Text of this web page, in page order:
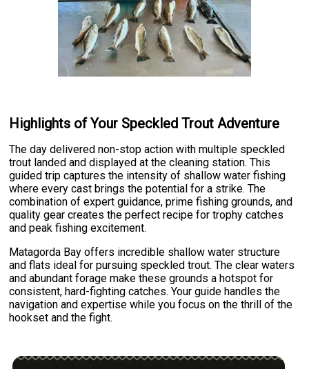
Highlights of Your Speckled Trout Adventure
The day delivered non-stop action with multiple speckled
trout landed and displayed at the cleaning station. This
guided trip captures the intensity of shallow water fishing
where every cast brings the potential for a strike. The
combination of expert guidance, prime fishing grounds, and
quality gear creates the perfect recipe for trophy catches
and peak fishing excitement.
Matagorda Bay offers incredible shallow water structure
and flats ideal for pursuing speckled trout. The clear waters
and abundant forage make these grounds a hotspot for
consistent, hard-fighting catches. Your guide handles the
navigation and expertise while you focus on the thrill of the
hookset and the fight.